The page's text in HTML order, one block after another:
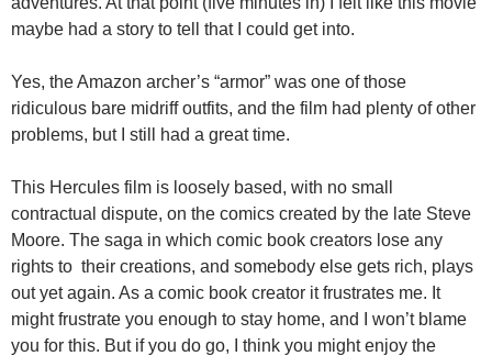
maybe had a story to tell that I could get into.
Yes, the Amazon archer’s “armor” was one of those
ridiculous bare midriff outfits, and the film had plenty of other
problems, but I still had a great time.
This Hercules film is loosely based, with no small
contractual dispute, on the comics created by the late Steve
Moore. The saga in which comic book creators lose any
rights to their creations, and somebody else gets rich, plays
out yet again. As a comic book creator it frustrates me. It
might frustrate you enough to stay home, and I won’t blame
you for this. But if you do go, I think you might enjoy the